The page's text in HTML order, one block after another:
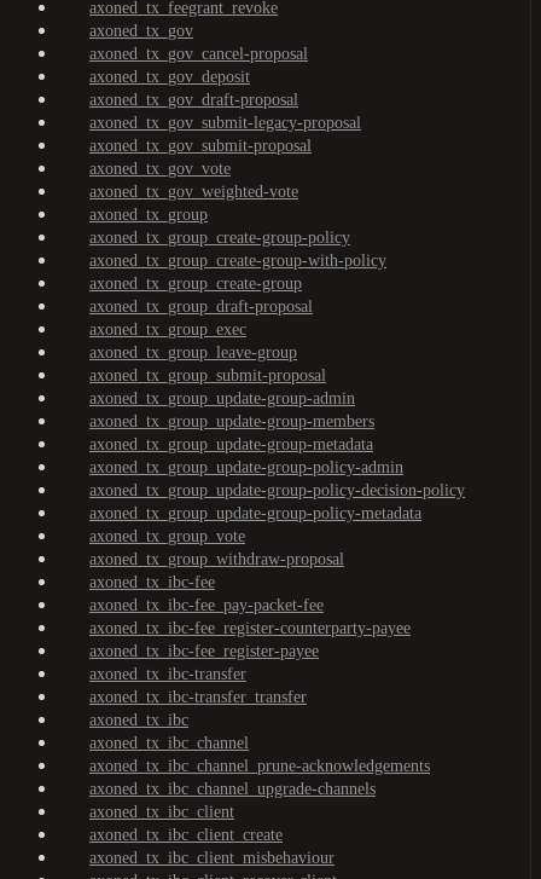
axoned_tx_feegrant_revoke
axoned_tx_gov
axoned_tx_gov_cancel-proposal
axoned_tx_gov_deposit
axoned_tx_gov_draft-proposal
axoned_tx_gov_submit-legacy-proposal
axoned_tx_gov_submit-proposal
axoned_tx_gov_vote
axoned_tx_gov_weighted-vote
axoned_tx_group
axoned_tx_group_create-group-policy
axoned_tx_group_create-group-with-policy
axoned_tx_group_create-group
axoned_tx_group_draft-proposal
axoned_tx_group_exec
axoned_tx_group_leave-group
axoned_tx_group_submit-proposal
axoned_tx_group_update-group-admin
axoned_tx_group_update-group-members
axoned_tx_group_update-group-metadata
axoned_tx_group_update-group-policy-admin
axoned_tx_group_update-group-policy-decision-policy
axoned_tx_group_update-group-policy-metadata
axoned_tx_group_vote
axoned_tx_group_withdraw-proposal
axoned_tx_ibc-fee
axoned_tx_ibc-fee_pay-packet-fee
axoned_tx_ibc-fee_register-counterparty-payee
axoned_tx_ibc-fee_register-payee
axoned_tx_ibc-transfer
axoned_tx_ibc-transfer_transfer
axoned_tx_ibc
axoned_tx_ibc_channel
axoned_tx_ibc_channel_prune-acknowledgements
axoned_tx_ibc_channel_upgrade-channels
axoned_tx_ibc_client
axoned_tx_ibc_client_create
axoned_tx_ibc_client_misbehaviour